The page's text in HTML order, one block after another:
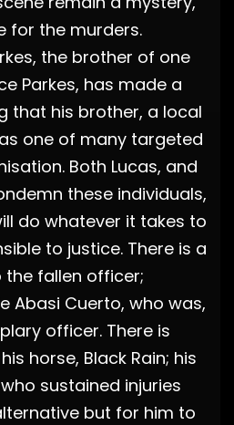
for the murders.
the brother of one
Parkes, has made a
that his brother, a local
one of many targeted
Both Lucas, and
these individuals,
do whatever it takes to
to justice. There is a
fallen officer;
Abasi Cuerto, who was,
officer. There is
horse, Black Rain; his
sustained injuries
but for him to